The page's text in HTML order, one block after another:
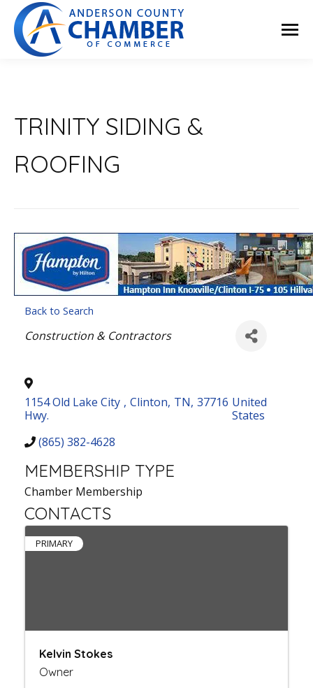
TRINITY SIDING &
ROOFING
Back to Search
Categories
Construction & Contractors
1154 Old Lake City
Hwy.
, Clinton, TN, 37716 United
States
(865) 382-4628
MEMBERSHIP TYPE
Chamber Membership
CONTACTS
PRIMARY
Kelvin Stokes
Owner